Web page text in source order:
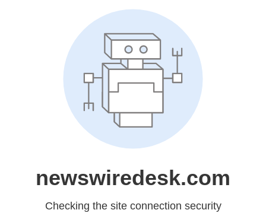
newswiredesk.com
Checking the site connection security